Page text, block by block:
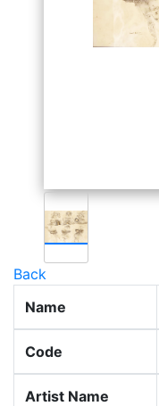
Back
Name
Code
Artist Name